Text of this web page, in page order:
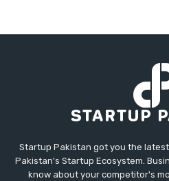
Startup Pakistan got you the
Pakistan's Startup Ecosystem.
know about your competitor's